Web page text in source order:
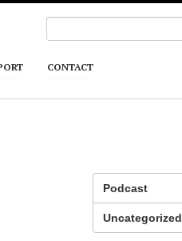
CONTACT
Podcast
Uncategorized